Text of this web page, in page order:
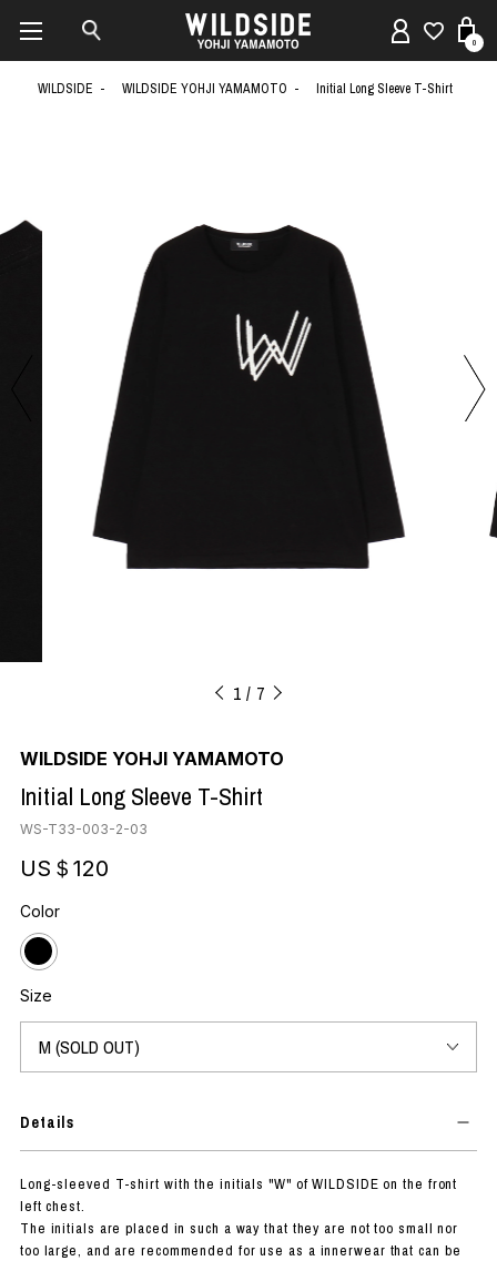
0
WILDSIDE WILDSIDE YOHJI YAMAMOTO Initial Long Sleeve T-Shirt
1 7
WILDSIDE YOHJI YAMAMOTO
Initial Long Sleeve T-Shirt
WS-T33-003-2-03
US＄120
Color
Size
Details
Long-sleeved T-shirt with the initials "W" of WILDSIDE on the front
left chest.
The initials are placed in such a way that they are not too small nor
too large, and are recommended for use as a innerwear that can be